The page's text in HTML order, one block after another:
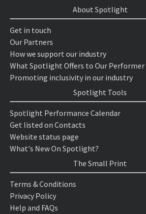
About Spotlight
Get in touch
Our Partners
How we support our industry
What Spotlight Offers to Our Performer
Promoting inclusivity in our industry
Spotlight Tools
Spotlight Performance Calendar
Get listed on Contacts
Website status page
What's New On Spotlight?
The Small Print
Terms & Conditions
Privacy Policy
Help and FAQs